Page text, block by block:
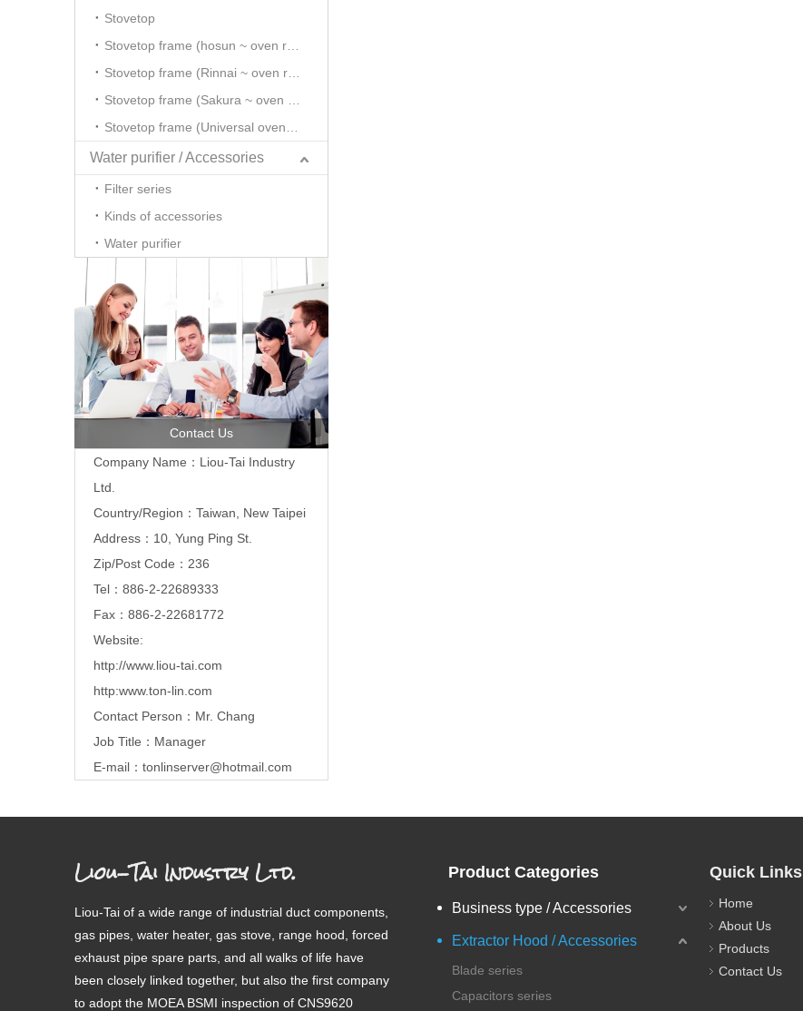
Stovetop
Water purifier / Accessories
Filter series
Kinds of accessories
Water purifier
Contact Us
Company Name：Liou-Tai Industry
Ltd.
Country/Region：Taiwan, New Taipei
Address：10, Yung Ping St.
Zip/Post Code：236
Tel：886-2-22689333
Fax：886-2-22681772
Website:
http://www.liou-tai.com
http:www.ton-lin.com
Contact Person：Mr. Chang
Job Title：Manager
E-mail： tonlinserver@hotmail.com
Liou-Tai Industry Ltd.
Liou-Tai of a wide range of industrial duct components,
gas pipes, water heater, gas stove, range hood, forced
exhaust pipe spare parts, and all walks of life have
been closely linked together, but also the first company
to adopt the MOEA BSMI inspection of CNS9620
Product Categories
Business type / Accessories
Extractor Hood / Accessories
Blade series
Capacitors series
Quick Links
Home
About Us
Products
Contact Us